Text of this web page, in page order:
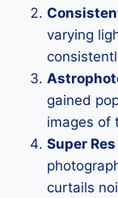
varying
gained
images of
Super
curtails